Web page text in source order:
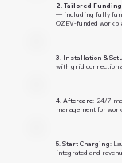
2. Tailored Funding
— including fully
OZEV-funded
3. Installation &
with grid connection
4. Aftercare: 24/7
management for
5. Start Charging:
integrated and